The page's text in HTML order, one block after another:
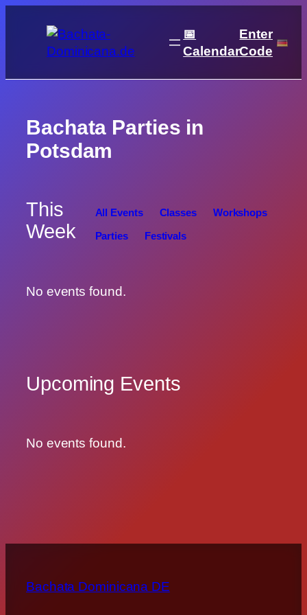
content
📅
Calendar
Enter
Code
Bachata Parties in
Potsdam
This
Week
All Events Classes
Workshops
Parties
Festivals
No events found.
Upcoming Events
No events found.
Bachata Dominicana DE